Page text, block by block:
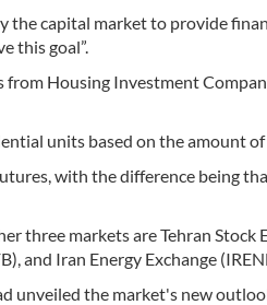
the capital market to provide
this goal”.
Housing Investment
units based on the amount
with the difference being
three markets are Tehran Stock
and Iran Energy Exchange
unveiled the market's new